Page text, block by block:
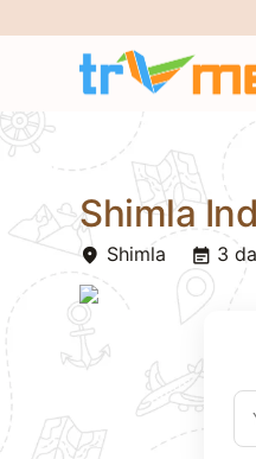
Shimla
place Shimla event_note 3